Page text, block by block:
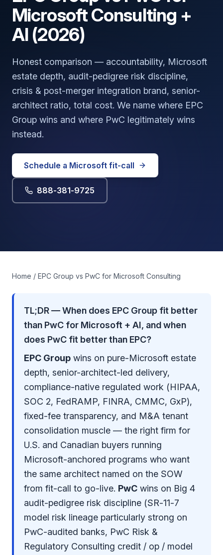
Microsoft Consulting +
AI (2026)
Honest comparison — accountability, Microsoft
estate depth, audit-pedigree risk discipline,
crisis & post-merger integration brand, senior-
architect ratio, total cost. We name where EPC
Group wins and where PwC legitimately wins
instead.
Schedule a Microsoft fit-call
888-381-9725
Home / EPC Group vs PwC for Microsoft Consulting
TL;DR — When does EPC Group fit better
than PwC for Microsoft + AI, and when
does PwC fit better than EPC?
EPC Group wins on pure-Microsoft estate
depth, senior-architect-led delivery,
compliance-native regulated work (HIPAA,
SOC 2, FedRAMP, FINRA, CMMC, GxP),
fixed-fee transparency, and M&A tenant
consolidation muscle — the right firm for
U.S. and Canadian buyers running
Microsoft-anchored programs who want
the same architect named on the SOW
from fit-call to go-live. PwC wins on Big 4
audit-pedigree risk discipline (SR-11-7
model risk lineage particularly strong on
PwC-audited banks, PwC Risk &
Regulatory Consulting credit / op / model